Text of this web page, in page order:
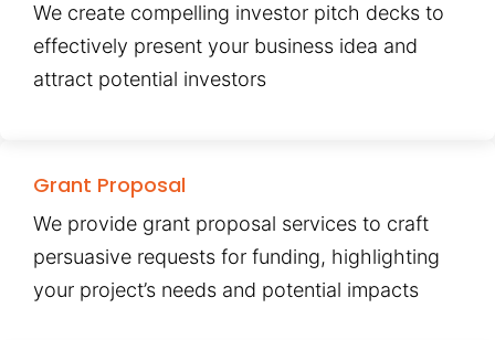
We create compelling investor pitch decks to
effectively present your business idea and
attract potential investors
Grant Proposal
We provide grant proposal services to craft
persuasive requests for funding, highlighting
your project’s needs and potential impacts